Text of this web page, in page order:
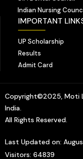
Indian Nursing
IMPORTANT
UP Scholarship
Results
Admit Card
Copyright©2025, Moti
India.
All Rights Reserved.
Last Updated on:
Visitors: 64839